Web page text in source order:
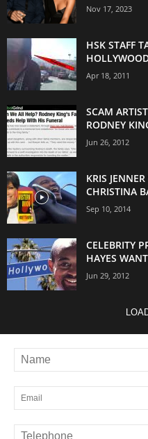
Nov 17, 2023
HSK STAFF
Apr 18, 2011
SCAM
RODNEY
Jun 26, 2012
KRIS
CHRISTINA
Sep 10, 2014
CELEBRITY
HAYES
Jun 29, 2012